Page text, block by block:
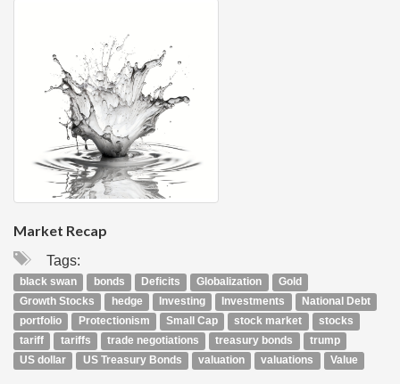
Market Recap
Tags:
black swan bonds Deficits Globalization
Gold
Growth Stocks
hedge Investing Investments
National Debt
portfolio
Protectionism Small Cap stock market
stocks
tariff
tariffs trade negotiations treasury bonds
trump
US dollar
US Treasury Bonds valuation valuations Value